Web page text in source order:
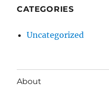
CATEGORIES
Uncategorized
About